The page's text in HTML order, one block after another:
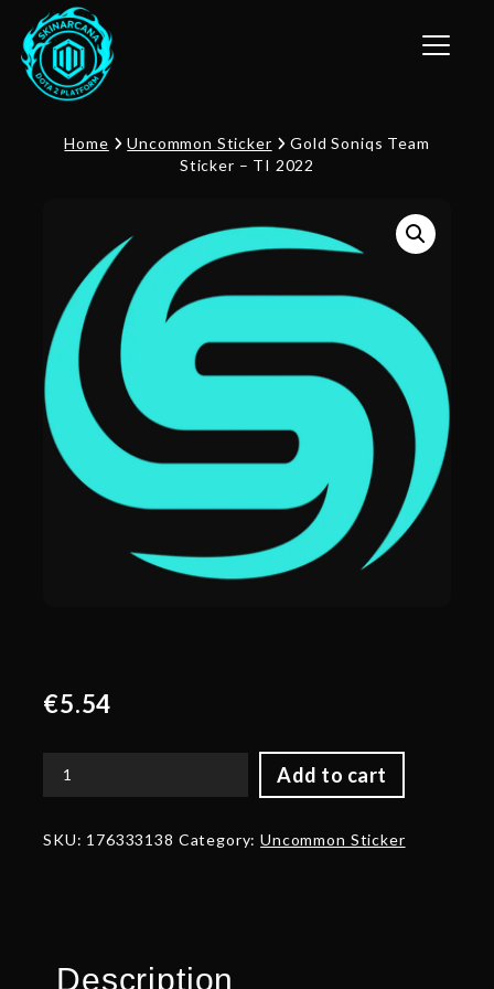
Toggle
Home Uncommon Sticker
Gold Soniqs Team
Sticker – TI 2022
€5.54
Add to cart
Gold
Sticker
SKU: 176333138 Category:Uncommon Sticker
Description